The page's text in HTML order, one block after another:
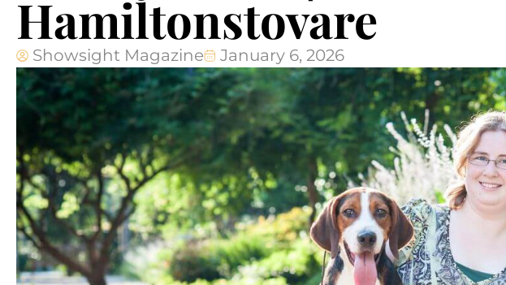
Hamiltonstovare
Showsight Magazine January 6, 2026